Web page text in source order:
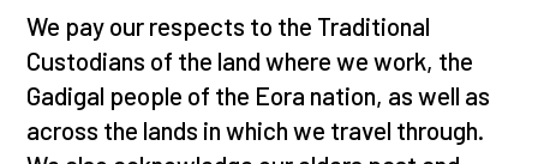
We pay our respects to the Traditional
Custodians of the land where we work, the
Gadigal people of the Eora nation, as well as
across the lands in which we travel through.